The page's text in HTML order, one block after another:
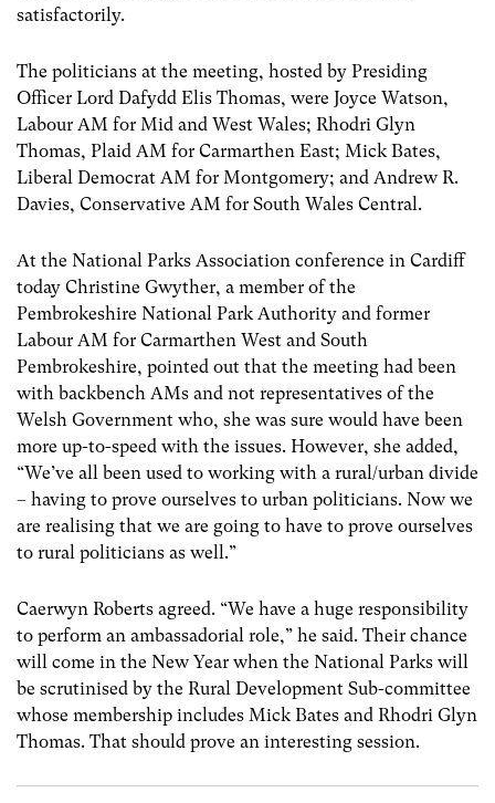
satisfactorily.
The politicians at the meeting, hosted by Presiding
Officer Lord Dafydd Elis Thomas, were Joyce Watson,
Labour AM for Mid and West Wales; Rhodri Glyn
Thomas, Plaid AM for Carmarthen East; Mick Bates,
Liberal Democrat AM for Montgomery; and Andrew R.
Davies, Conservative AM for South Wales Central.
At the National Parks Association conference in Cardiff
today Christine Gwyther, a member of the
Pembrokeshire National Park Authority and former
Labour AM for Carmarthen West and South
Pembrokeshire, pointed out that the meeting had been
with backbench AMs and not representatives of the
Welsh Government who, she was sure would have been
more up-to-speed with the issues. However, she added,
“We’ve all been used to working with a rural/urban divide
– having to prove ourselves to urban politicians. Now we
are realising that we are going to have to prove ourselves
to rural politicians as well.”
Caerwyn Roberts agreed. “We have a huge responsibility
to perform an ambassadorial role,” he said. Their chance
will come in the New Year when the National Parks will
be scrutinised by the Rural Development Sub-committee
whose membership includes Mick Bates and Rhodri Glyn
Thomas. That should prove an interesting session.